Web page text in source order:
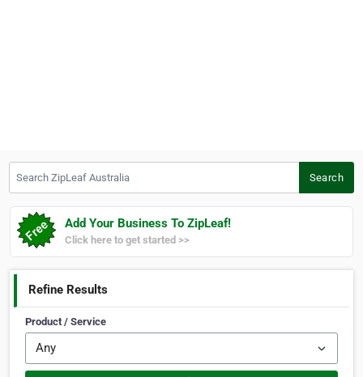
Search
Add Your Business To ZipLeaf!
Click here to get started >>
Refine Results
Product / Service